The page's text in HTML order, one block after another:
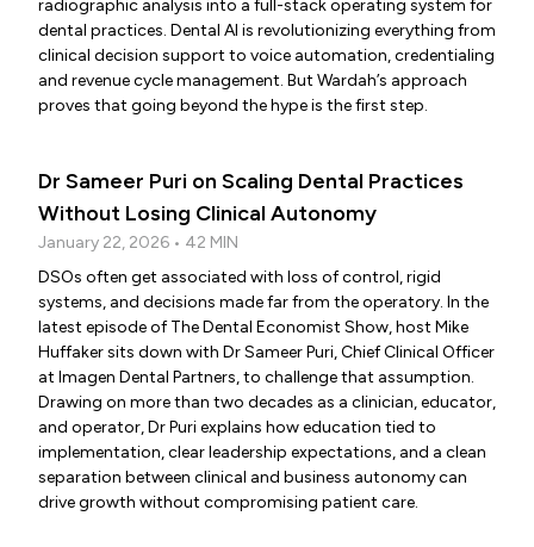
radiographic analysis into a full-stack operating system for
dental practices. Dental AI is revolutionizing everything from
clinical decision support to voice automation, credentialing
and revenue cycle management. But Wardah’s approach
proves that going beyond the hype is the first step.
Dr Sameer Puri on Scaling Dental Practices
Without Losing Clinical Autonomy
January 22, 2026 • 42 MIN
DSOs often get associated with loss of control, rigid
systems, and decisions made far from the operatory. In the
latest episode of The Dental Economist Show, host Mike
Huffaker sits down with Dr Sameer Puri, Chief Clinical Officer
at Imagen Dental Partners, to challenge that assumption.
Drawing on more than two decades as a clinician, educator,
and operator, Dr Puri explains how education tied to
implementation, clear leadership expectations, and a clean
separation between clinical and business autonomy can
drive growth without compromising patient care.